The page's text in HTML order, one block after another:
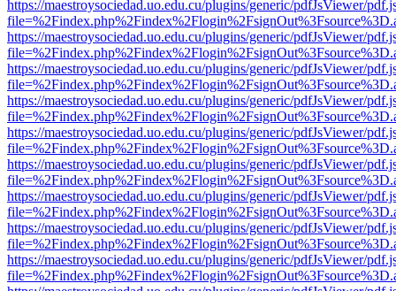
https://maestroysociedad.uo.edu.cu/plugins/generic/pdfJsViewer/
https://maestroysociedad.uo.edu.cu/plugins/generic/pdfJsViewer/
https://maestroysociedad.uo.edu.cu/plugins/generic/pdfJsViewer/
https://maestroysociedad.uo.edu.cu/plugins/generic/pdfJsViewer/
https://maestroysociedad.uo.edu.cu/plugins/generic/pdfJsViewer/
https://maestroysociedad.uo.edu.cu/plugins/generic/pdfJsViewer/
https://maestroysociedad.uo.edu.cu/plugins/generic/pdfJsViewer/
https://maestroysociedad.uo.edu.cu/plugins/generic/pdfJsViewer/
https://maestroysociedad.uo.edu.cu/plugins/generic/pdfJsViewer/